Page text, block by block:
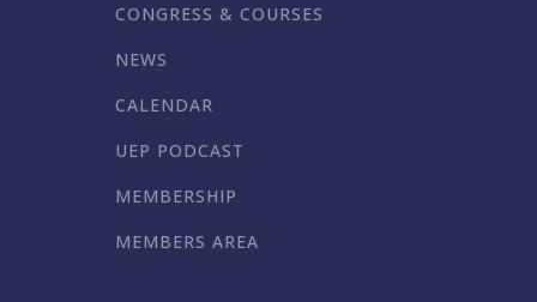
CONGRESS & COURSES
NEWS
CALENDAR
UEP PODCAST
MEMBERSHIP
MEMBERS AREA